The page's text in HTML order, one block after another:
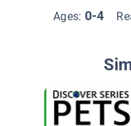
Ages: 0-4